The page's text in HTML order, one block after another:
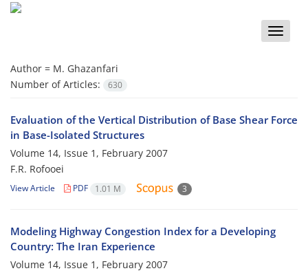
Toggle
Author = M. Ghazanfari
Number of Articles:
630
Evaluation of the Vertical Distribution of Base Shear Force
in Base-Isolated Structures
Volume 14, Issue 1, February 2007
F.R. Rofooei
View Article PDF 1.01 M 3
Modeling Highway Congestion Index for a Developing
Country: The Iran Experience
Volume 14, Issue 1, February 2007